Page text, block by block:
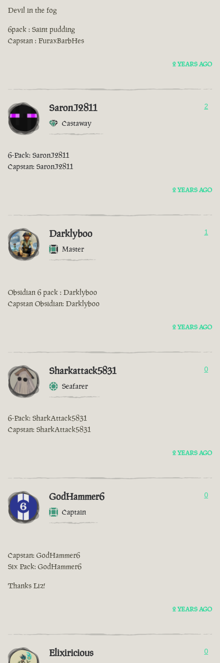
Devil in the fog
6pack : Saint pudding
Capstan : FuraxBarbHes
2 YEARS AGO
SaronJ2811
Castaway
2
6-Pack: SaronJ2811
Capstan: SaronJ2811
2 YEARS AGO
Darklyboo
Master
1
Obsidian 6 pack : Darklyboo
Capstan Obsidian: Darklyboo
2 YEARS AGO
Sharkattack5831
Seafarer
0
6-Pack: SharkAttack5831
Capstan: SharkAttack5831
2 YEARS AGO
GodHammer6
Captain
0
Capstan: GodHammer6
Six Pack: GodHammer6
Thanks Liz!
2 YEARS AGO
Elixiricious 0